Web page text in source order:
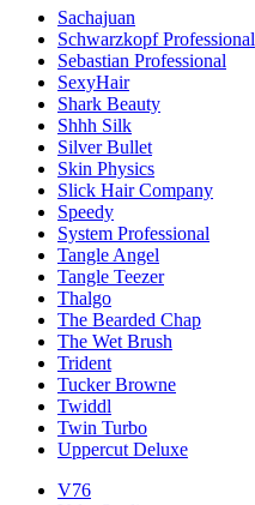
Sachajuan
Schwarzkopf Professional
Sebastian Professional
SexyHair
Shark Beauty
Shhh Silk
Silver Bullet
Skin Physics
Slick Hair Company
Speedy
System Professional
Tangle Angel
Tangle Teezer
Thalgo
The Bearded Chap
The Wet Brush
Trident
Tucker Browne
Twiddl
Twin Turbo
Uppercut Deluxe
V76